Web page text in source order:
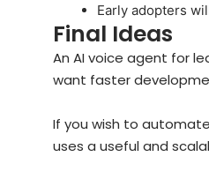
Early adopters
Final Ideas
An AI voice agent for
want faster
If you wish to
uses a useful and